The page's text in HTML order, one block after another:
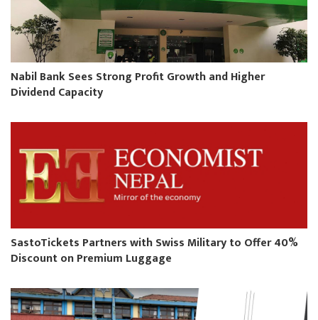
Nabil Bank Sees Strong Profit Growth and Higher
Dividend Capacity
SastoTickets Partners with Swiss Military to Offer 40%
Discount on Premium Luggage